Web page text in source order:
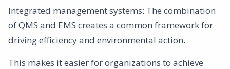
Integrated management systems: The combination
of QMS and EMS creates a common framework for
driving efficiency and environmental action.
This makes it easier for organizations to achieve